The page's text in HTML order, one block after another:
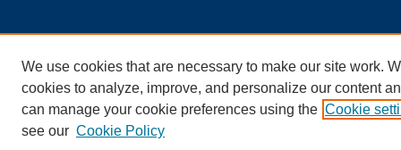
We use cookies that are necessary to make our site work.
cookies to analyze, improve, and personalize our content
can manage your cookie preferences using the Cookie
see our Cookie Policy